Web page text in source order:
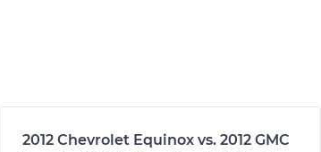
2012 Chevrolet Equinox vs. 2012 GMC